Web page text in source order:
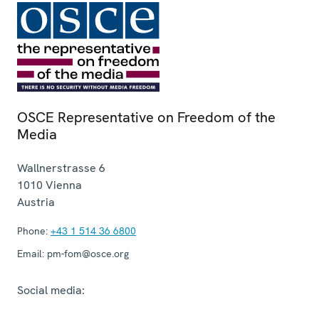
OSCE Representative on Freedom of the
Media
Wallnerstrasse 6
1010 Vienna
Austria
Phone: +43 1 514 36 6800
Email: pm-fom@osce.org
Social media: